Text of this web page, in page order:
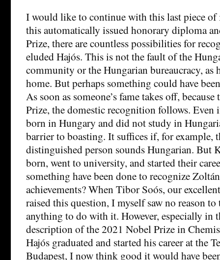
I would like to continue with this last piece
this automatically issued honorary diploma
Prize, there are countless possibilities for
eluded Hajós. This is not the fault of the
community or the Hungarian bureaucracy, as
home. But perhaps something could have
As soon as someone’s fame takes off,
Prize, the domestic recognition follows. Even
born in Hungary and did not study in
barrier to boasting. It suffices if, for example,
distinguished person sounds Hungarian. But
born, went to university, and started their
something have been done to recognize
achievements? When Tibor Soós, our
raised this question, I myself saw no reason
anything to do with it. However, especially in
description of the 2021 Nobel Prize in
Hajós graduated and started his career at the
Budapest, I now think good it would have